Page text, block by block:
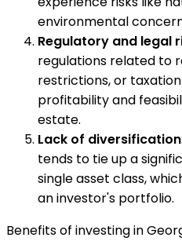
environmental
Regulatory and legal
regulations related to
restrictions, or
profitability and
estate.
Lack of diversification
tends to tie up a
single asset class,
an investor's portfolio.
Benefits of investing in